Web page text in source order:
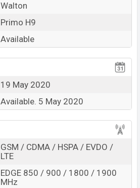
Walton
Primo H9
Available
19 May 2020
Available. 5 May 2020
GSM / CDMA / HSPA / EVDO /
LTE
EDGE 850 / 900 / 1800 / 1900
MHz